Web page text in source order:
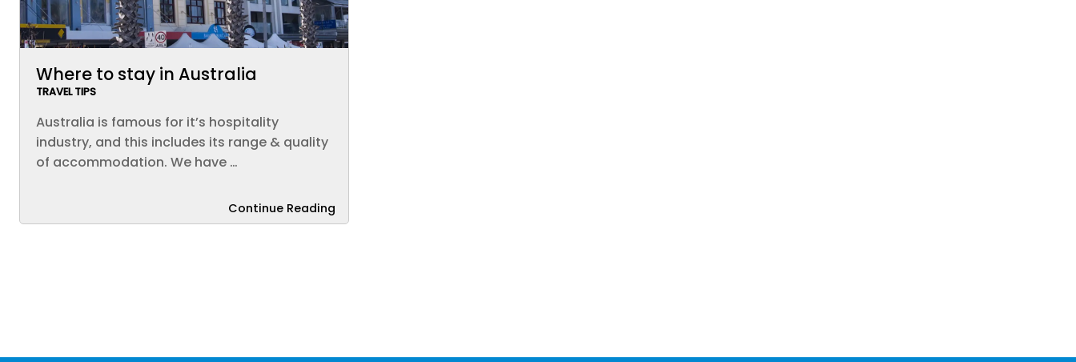
Where to stay in Australia
TRAVEL TIPS
Australia is famous for it’s hospitality
industry, and this includes its range & quality
of accommodation. We have …
Continue Reading